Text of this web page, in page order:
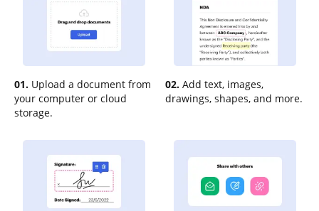
01. Upload a document from
your computer or cloud
storage.
02. Add text, images,
drawings, shapes, and more.